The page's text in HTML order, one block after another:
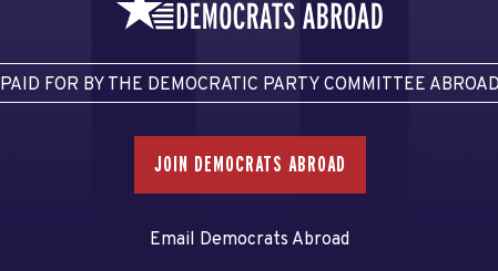
PAID FOR BY THE DEMOCRATIC PARTY COMMITTEE
JOIN DEMOCRATS ABROAD
Email Democrats Abroad